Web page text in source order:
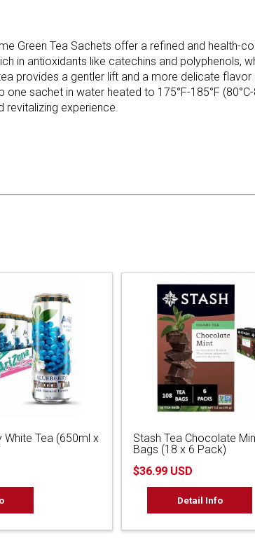
Green Tea Sachets offer a refined and
in antioxidants like catechins and
provides a gentler lift and a more delicate
sachet in water heated to 175°F-185°F
experience.
White Tea (650ml x
Stash Tea Chocolate
Bags (18 x 6 Pack)
$36.99 USD
Detail Info